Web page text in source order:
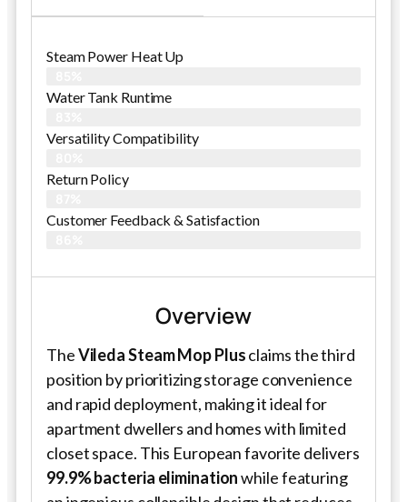
Steam Power Heat Up
Water Tank Runtime
Versatility Compatibility
Return Policy
Customer Feedback & Satisfaction​
Overview
TheVileda Steam Mop Plusclaims the third
position by prioritizing storage convenience
and rapid deployment, making it ideal for
apartment dwellers and homes with limited
closet space. This European favorite delivers
99.9% bacteria eliminationwhile featuring